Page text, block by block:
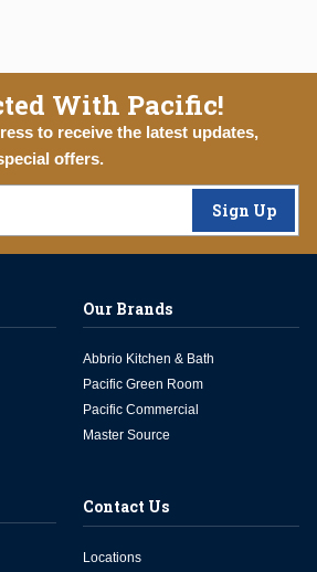
With Pacific!
to receive the latest updates,
offers.
Sign Up
Our Brands
Abbrio Kitchen & Bath
Pacific Green Room
Pacific Commercial
Master Source
Contact Us
Locations